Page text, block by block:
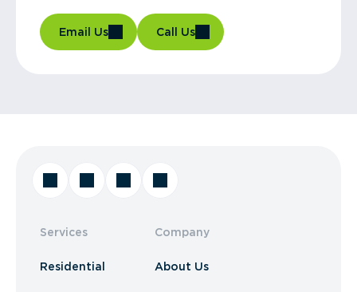
Email Us Call Us
Services
Residential
Company
About Us